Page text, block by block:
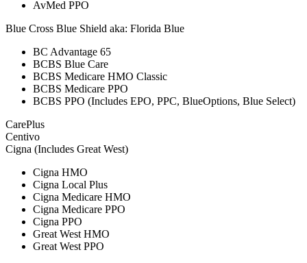
AvMed PPO
Blue Cross Blue Shield aka: Florida Blue
BC Advantage 65
BCBS Blue Care
BCBS Medicare HMO Classic
BCBS Medicare PPO
BCBS PPO (Includes EPO, PPC, BlueOptions, Blue Select)
CarePlus
Centivo
Cigna (Includes Great West)
Cigna HMO
Cigna Local Plus
Cigna Medicare HMO
Cigna Medicare PPO
Cigna PPO
Great West HMO
Great West PPO